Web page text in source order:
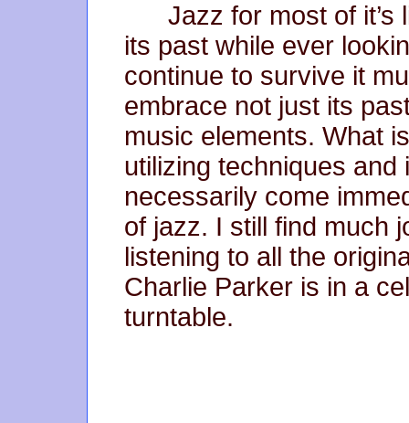
Jazz for most of
its past while ever
continue to survive it
embrace not just its
music elements. What
utilizing techniques
necessarily come
of jazz. I still find much
listening to all the
Charlie Parker is in a
turntable.